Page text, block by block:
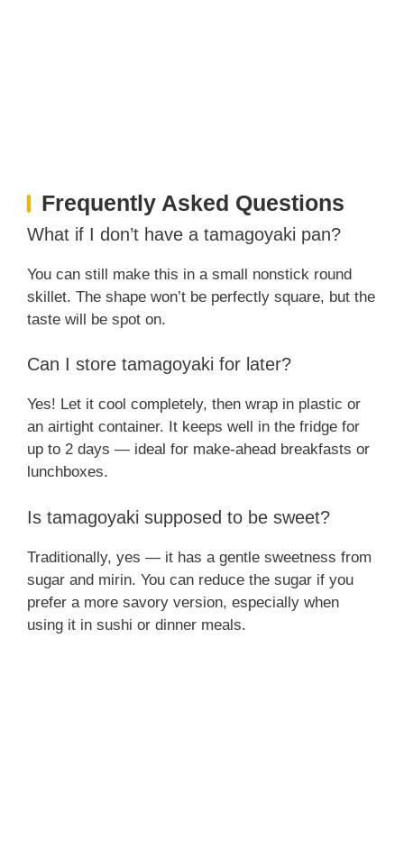
Frequently Asked Questions
What if I don’t have a tamagoyaki pan?
You can still make this in a small nonstick round
skillet. The shape won’t be perfectly square, but the
taste will be spot on.
Can I store tamagoyaki for later?
Yes! Let it cool completely, then wrap in plastic or
an airtight container. It keeps well in the fridge for
up to 2 days — ideal for make-ahead breakfasts or
lunchboxes.
Is tamagoyaki supposed to be sweet?
Traditionally, yes — it has a gentle sweetness from
sugar and mirin. You can reduce the sugar if you
prefer a more savory version, especially when
using it in sushi or dinner meals.